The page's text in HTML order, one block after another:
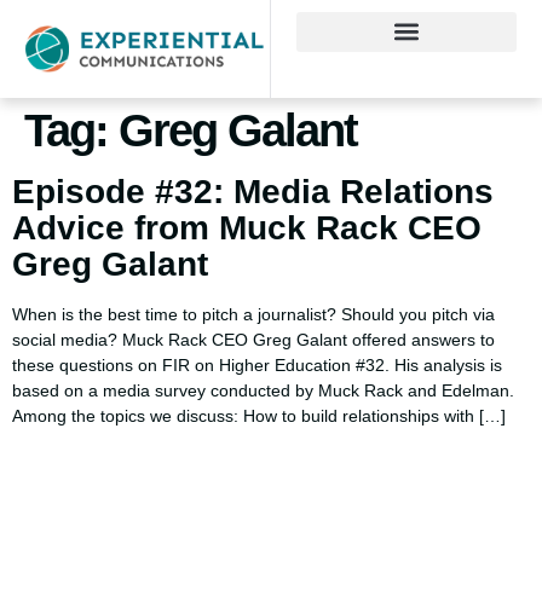
Tag: Greg Galant
Episode #32: Media Relations
Advice from Muck Rack CEO
Greg Galant
When is the best time to pitch a journalist? Should you pitch via
social media? Muck Rack CEO Greg Galant offered answers to
these questions on FIR on Higher Education #32. His analysis is
based on a media survey conducted by Muck Rack and Edelman.
Among the topics we discuss: How to build relationships with […]